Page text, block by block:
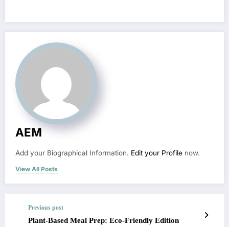
AEM
Add your Biographical Information. Edit your Profile now.
View All Posts
Previous post
Plant-Based Meal Prep: Eco-Friendly Edition